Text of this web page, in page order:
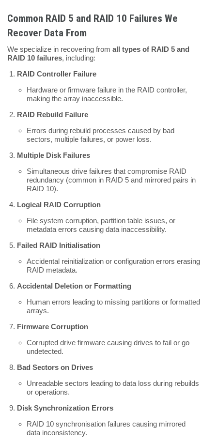
Common RAID 5 and RAID 10 Failures We
Recover Data From
We specialize in recovering from all types of RAID 5 and
RAID 10 failures, including:
RAID Controller Failure
Hardware or firmware failure in the RAID controller,
making the array inaccessible.
RAID Rebuild Failure
Errors during rebuild processes caused by bad
sectors, multiple failures, or power loss.
Multiple Disk Failures
Simultaneous drive failures that compromise RAID
redundancy (common in RAID 5 and mirrored pairs in
RAID 10).
Logical RAID Corruption
File system corruption, partition table issues, or
metadata errors causing data inaccessibility.
Failed RAID Initialisation
Accidental reinitialization or configuration errors erasing
RAID metadata.
Accidental Deletion or Formatting
Human errors leading to missing partitions or formatted
arrays.
Firmware Corruption
Corrupted drive firmware causing drives to fail or go
undetected.
Bad Sectors on Drives
Unreadable sectors leading to data loss during rebuilds
or operations.
Disk Synchronization Errors
RAID 10 synchronisation failures causing mirrored
data inconsistency.